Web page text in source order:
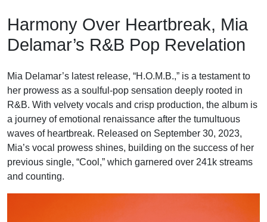
Harmony Over Heartbreak, Mia
Delamar’s R&B Pop Revelation
Mia Delamar’s latest release, “H.O.M.B.,” is a testament to
her prowess as a soulful-pop sensation deeply rooted in
R&B. With velvety vocals and crisp production, the album is
a journey of emotional renaissance after the tumultuous
waves of heartbreak. Released on September 30, 2023,
Mia’s vocal prowess shines, building on the success of her
previous single, “Cool,” which garnered over 241k streams
and counting.